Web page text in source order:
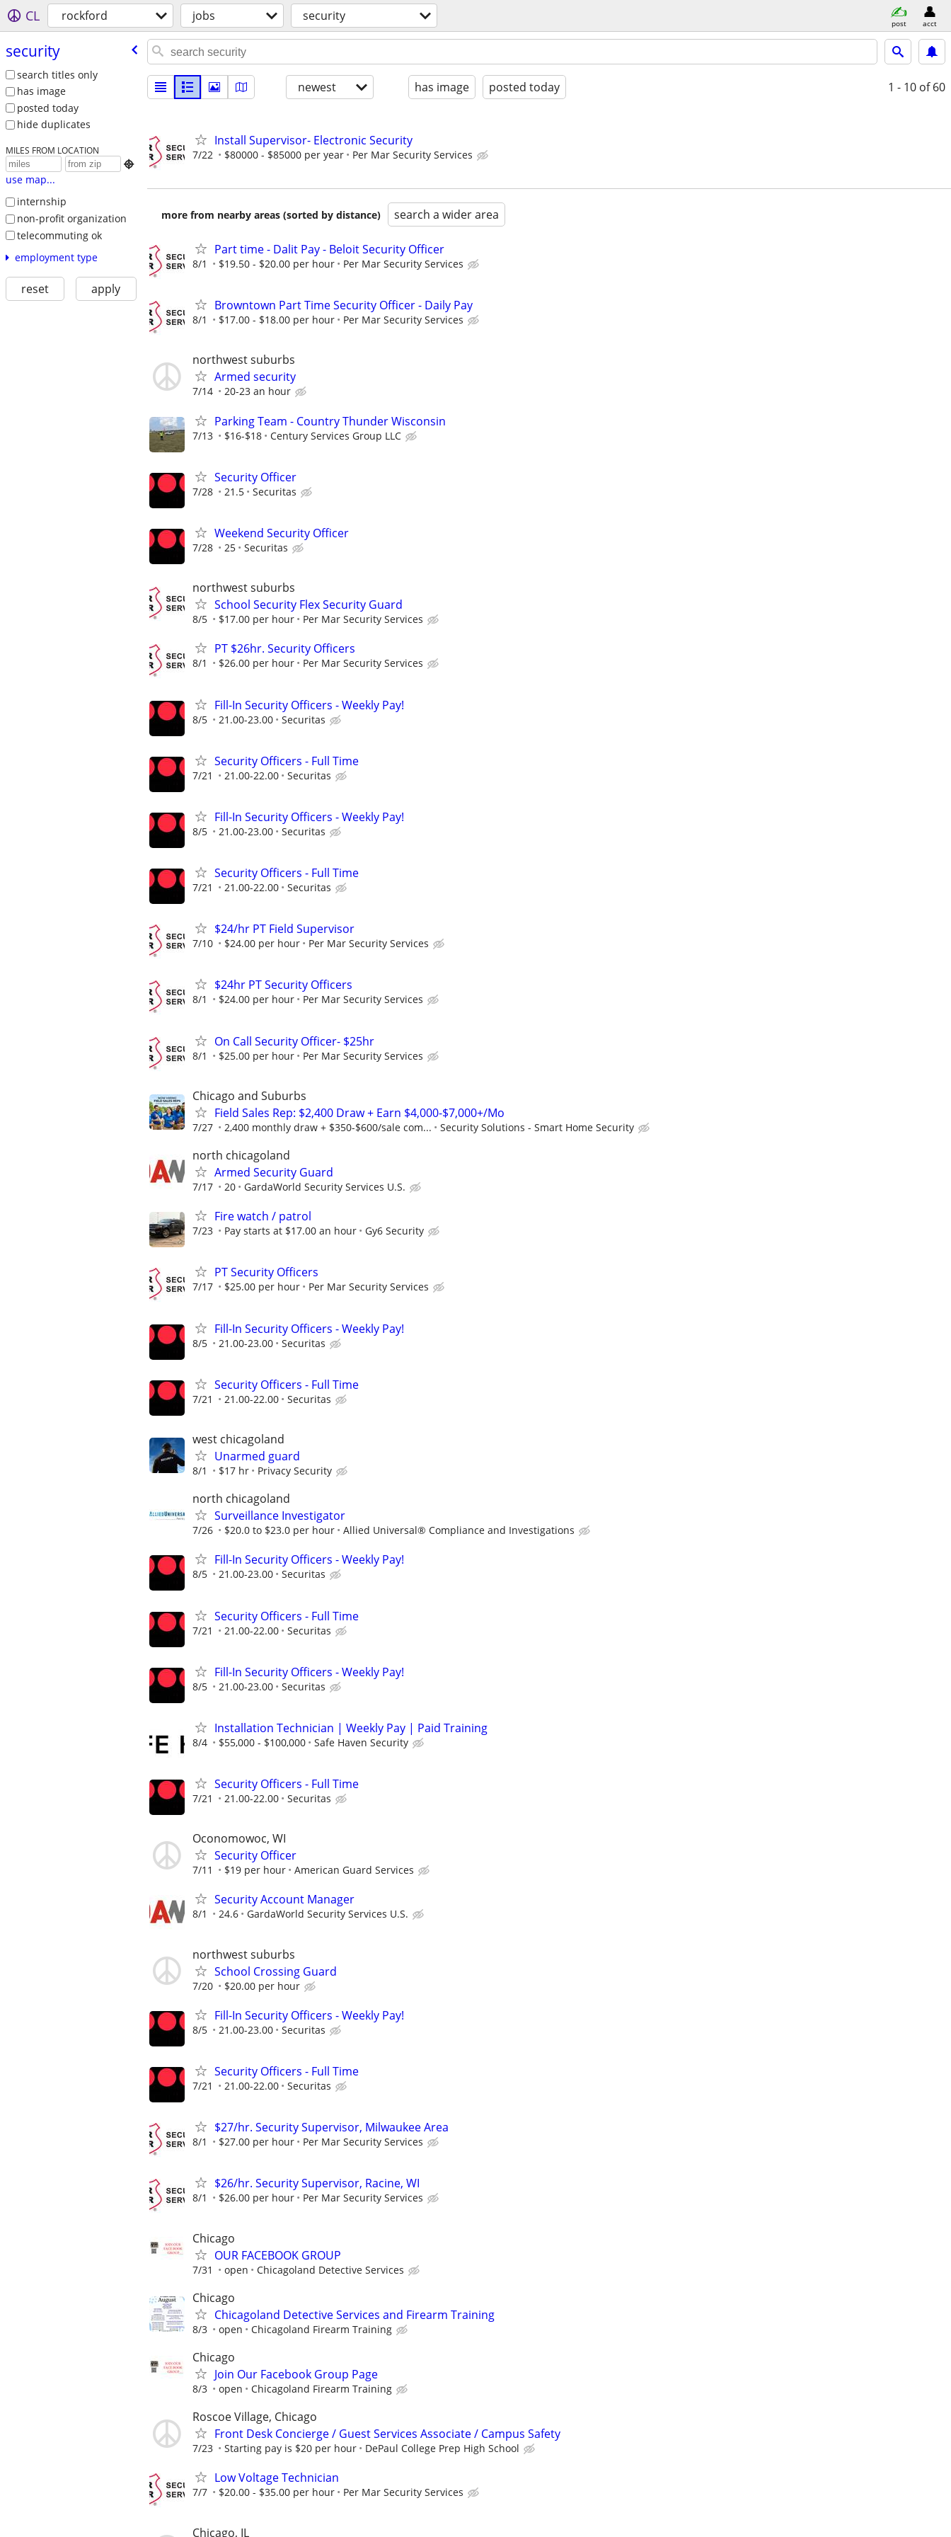
CL rockford jobs security post acct
security
search titles only
has image
posted today
hide duplicates
MILES FROM LOCATION

use map...
internship
non-profit organization
telecommuting ok
employment type
reset apply
newest has image posted today 1 - 10 of 60
Install Supervisor- Electronic Security
7/22 $80000 - $85000 per year Per Mar Security Services
more from nearby areas (sorted by distance) search a wider area
Part time - Dalit Pay - Beloit Security Officer
8/1 $19.50 - $20.00 per hour Per Mar Security Services
Browntown Part Time Security Officer - Daily Pay
8/1 $17.00 - $18.00 per hour Per Mar Security Services
northwest suburbs
Armed security
7/14 20-23 an hour
Parking Team - Country Thunder Wisconsin
7/13 $16-$18 Century Services Group LLC
Security Officer
7/28 21.5 Securitas
Weekend Security Officer
7/28 25 Securitas
northwest suburbs
School Security Flex Security Guard
8/5 $17.00 per hour Per Mar Security Services
PT $26hr. Security Officers
8/1 $26.00 per hour Per Mar Security Services
Fill-In Security Officers - Weekly Pay!
8/5 21.00-23.00 Securitas
Security Officers - Full Time
7/21 21.00-22.00 Securitas
Fill-In Security Officers - Weekly Pay!
8/5 21.00-23.00 Securitas
Security Officers - Full Time
7/21 21.00-22.00 Securitas
$24/hr PT Field Supervisor
7/10 $24.00 per hour Per Mar Security Services
$24hr PT Security Officers
8/1 $24.00 per hour Per Mar Security Services
On Call Security Officer- $25hr
8/1 $25.00 per hour Per Mar Security Services
Chicago and Suburbs
Field Sales Rep: $2,400 Draw + Earn $4,000-$7,000+/Mo
7/27 2,400 monthly draw + $350-$600/sale com... Security Solutions - Smart Home Security
north chicagoland
Armed Security Guard
7/17 20 GardaWorld Security Services U.S.
Fire watch / patrol
7/23 Pay starts at $17.00 an hour Gy6 Security
PT Security Officers
7/17 $25.00 per hour Per Mar Security Services
Fill-In Security Officers - Weekly Pay!
8/5 21.00-23.00 Securitas
Security Officers - Full Time
7/21 21.00-22.00 Securitas
west chicagoland
Unarmed guard
8/1 $17 hr Privacy Security
north chicagoland
Surveillance Investigator
7/26 $20.0 to $23.0 per hour Allied Universal® Compliance and Investigations
Fill-In Security Officers - Weekly Pay!
8/5 21.00-23.00 Securitas
Security Officers - Full Time
7/21 21.00-22.00 Securitas
Fill-In Security Officers - Weekly Pay!
8/5 21.00-23.00 Securitas
Installation Technician | Weekly Pay | Paid Training
8/4 $55,000 - $100,000 Safe Haven Security
Security Officers - Full Time
7/21 21.00-22.00 Securitas
Oconomowoc, WI
Security Officer
7/11 $19 per hour American Guard Services
Security Account Manager
8/1 24.6 GardaWorld Security Services U.S.
northwest suburbs
School Crossing Guard
7/20 $20.00 per hour
Fill-In Security Officers - Weekly Pay!
8/5 21.00-23.00 Securitas
Security Officers - Full Time
7/21 21.00-22.00 Securitas
$27/hr. Security Supervisor, Milwaukee Area
8/1 $27.00 per hour Per Mar Security Services
$26/hr. Security Supervisor, Racine, WI
8/1 $26.00 per hour Per Mar Security Services
Chicago
OUR FACEBOOK GROUP
7/31 open Chicagoland Detective Services
Chicago
Chicagoland Detective Services and Firearm Training
8/3 open Chicagoland Firearm Training
Chicago
Join Our Facebook Group Page
8/3 open Chicagoland Firearm Training
Roscoe Village, Chicago
Front Desk Concierge / Guest Services Associate / Campus Safety
7/23 Starting pay is $20 per hour DePaul College Prep High School
Low Voltage Technician
7/7 $20.00 - $35.00 per hour Per Mar Security Services
Chicago, IL